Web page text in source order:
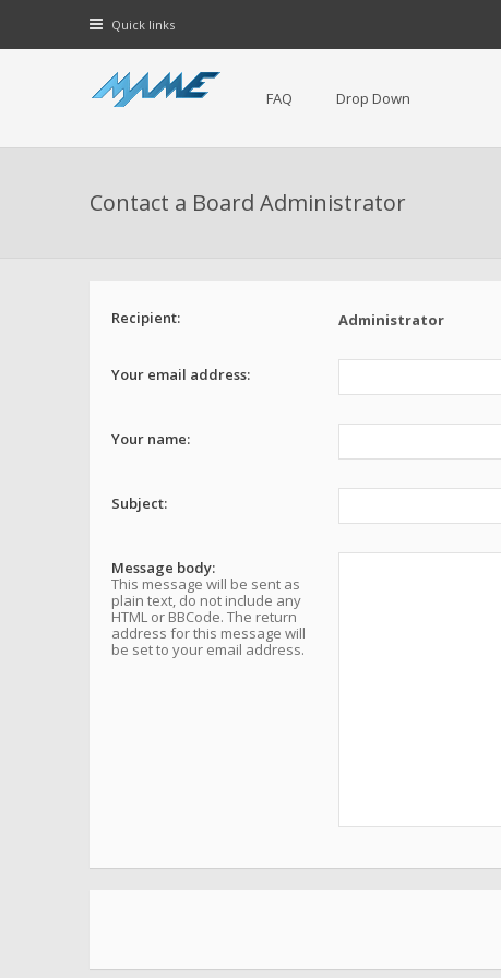
Quick links
FAQ Drop Down
Contact a Board Administrator
Recipient: Administrator
Your email address:
Your name:
Subject:
Message body:
This message will be sent as
plain text, do not include any
HTML or BBCode. The return
address for this message will
be set to your email address.